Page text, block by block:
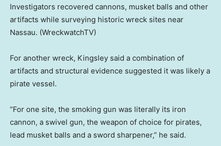
Investigators recovered cannons, musket balls and other
artifacts while surveying historic wreck sites near
Nassau. (WreckwatchTV)
For another wreck, Kingsley said a combination of
artifacts and structural evidence suggested it was likely a
pirate vessel.
“For one site, the smoking gun was literally its iron
cannon, a swivel gun, the weapon of choice for pirates,
lead musket balls and a sword sharpener,” he said.